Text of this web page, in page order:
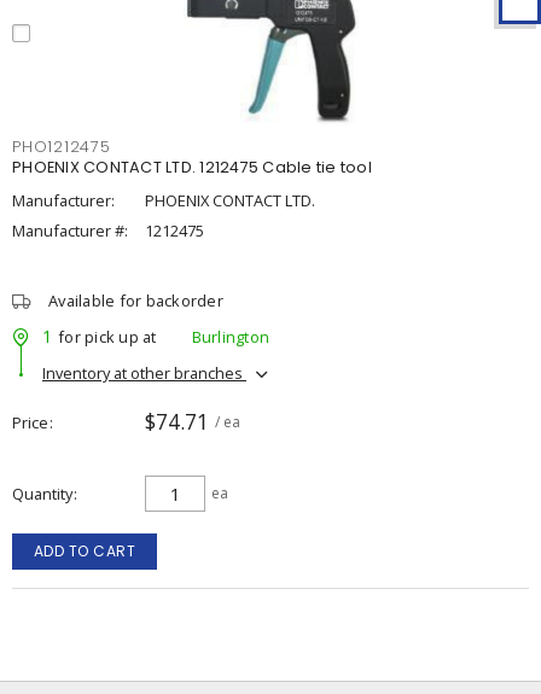
PHO1212475
PHOENIX CONTACT LTD. 1212475 Cable tie tool
Manufacturer:
PHOENIX CONTACT LTD.
Manufacturer #:
1212475
Available for backorder
1 for pick up at
Burlington
Inventory at other branches
Price $74.71 / ea
Quantity ea
ADD TO CART